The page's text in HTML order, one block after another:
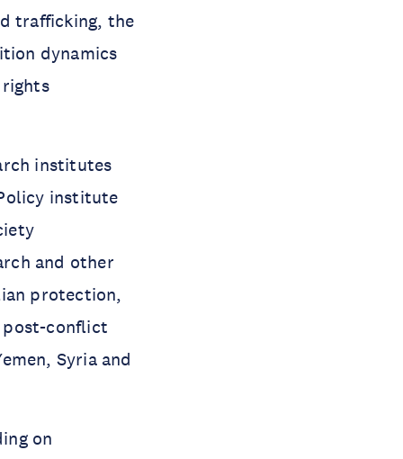
trafficking, the
dynamics
institutes
institute
and other
protection,
post-conflict
Syria and
on